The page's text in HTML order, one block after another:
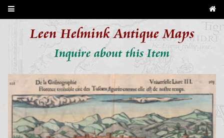
Leen Helmink Antique Maps
Inquire about this Item